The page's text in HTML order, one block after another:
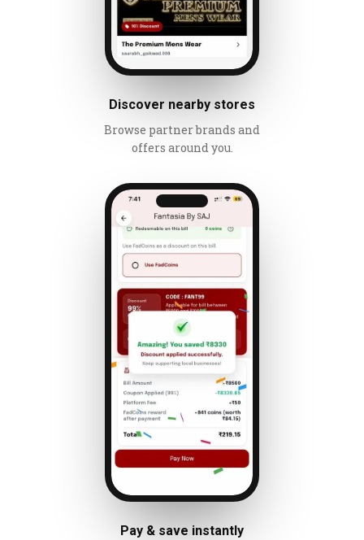
Discover nearby stores
Browse partner brands and
offers around you.
Pay & save instantly